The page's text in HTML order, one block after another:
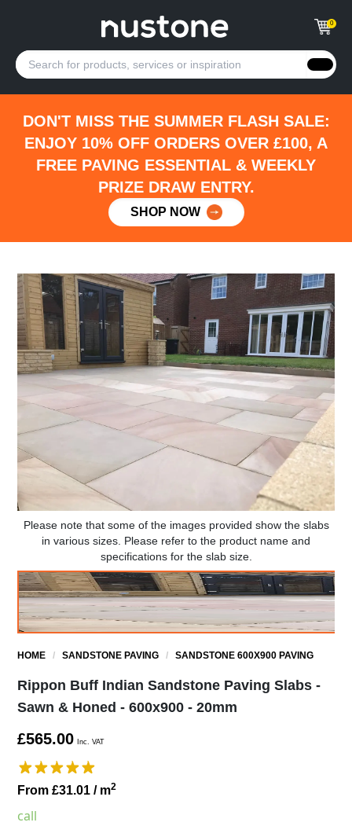
0
DON'T MISS THE SUMMER FLASH SALE:
ENJOY 10% OFF ORDERS OVER £100, A
FREE PAVING ESSENTIAL & WEEKLY
PRIZE DRAW ENTRY.
SHOP NOW
Please note that some of the images provided show the slabs
in various sizes. Please refer to the product name and
specifications for the slab size.
HOME /SANDSTONE PAVING /SANDSTONE 600X900 PAVING
Rippon Buff Indian Sandstone Paving Slabs -
Sawn & Honed - 600x900 - 20mm
£565.00 Inc. VAT
From £31.01/ m2
call